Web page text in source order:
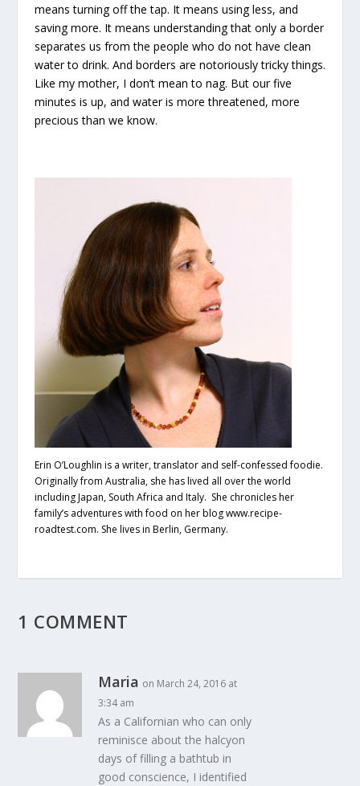
means turning off the tap. It means using less, and
saving more. It means understanding that only a border
separates us from the people who do not have clean
water to drink. And borders are notoriously tricky things.
Like my mother, I don’t mean to nag. But our five
minutes is up, and water is more threatened, more
precious than we know.
Erin O’Loughlin is a writer, translator and self-confessed foodie.
Originally from Australia, she has lived all over the world
including Japan, South Africa and Italy. She chronicles her
family’s adventures with food on her blog www.recipe-
roadtest.com. She lives in Berlin, Germany.
1 COMMENT
Maria on March 24, 2016 at
3:34 am
As a Californian who can only
reminisce about the halcyon
days of filling a bathtub in
good conscience, I identified